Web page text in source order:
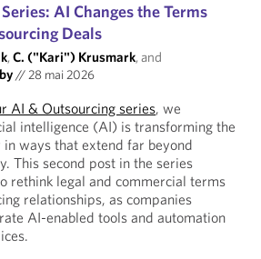
AI Changes the Terms
Deals
,C. ("Kari") Krusmark, and
//28 mai 2026
AI & Outsourcing series, we
intelligence (AI) is transforming the
ways that extend far beyond
This second post in the series
rethink legal and commercial terms
relationships, as companies
AI-enabled tools and automation